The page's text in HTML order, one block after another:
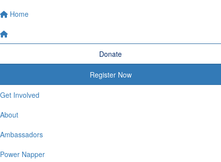
Home
Donate
Register Now
Get Involved
About
Ambassadors
Power Napper